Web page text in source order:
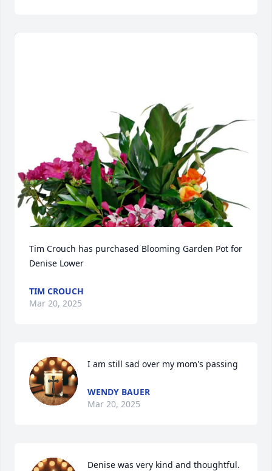
Tim Crouch has purchased Blooming Garden Pot for
Denise Lower
TIM CROUCH
Mar 20, 2025
I am still sad over my mom's passing
WENDY BAUER
Mar 20, 2025
Denise was very kind and thoughtful.